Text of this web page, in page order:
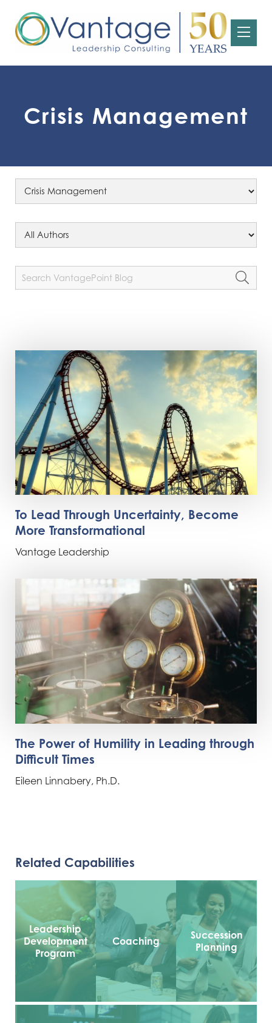
Crisis Management
To Lead Through Uncertainty, Become
More Transformational
Vantage Leadership
The Power of Humility in Leading through
Difficult Times
Eileen Linnabery, Ph.D.
Related Capabilities
Leadership
Development
Program
Coaching
Succession
Planning